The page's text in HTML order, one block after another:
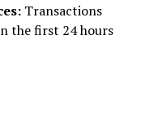
Transactions
the first 24 hours